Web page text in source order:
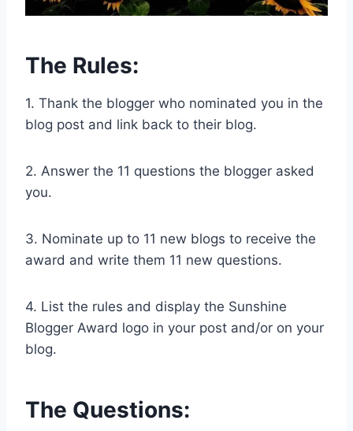
The Rules:
1. Thank the blogger who nominated you in the
blog post and link back to their blog.
2. Answer the 11 questions the blogger asked
you.
3. Nominate up to 11 new blogs to receive the
award and write them 11 new questions.
4. List the rules and display the Sunshine
Blogger Award logo in your post and/or on your
blog.
The Questions: